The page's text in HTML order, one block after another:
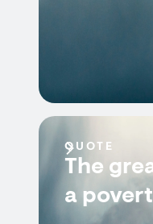
QUOTE
The
a